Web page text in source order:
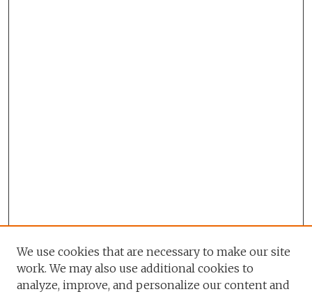
We use cookies that are necessary to make our site
work. We may also use additional cookies to
analyze, improve, and personalize our content and